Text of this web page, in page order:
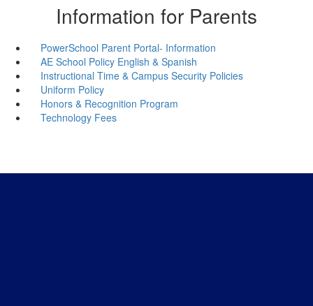
Information for Parents
PowerSchool Parent Portal- Information
AE School Policy English & Spanish
Instructional Time & Campus Security Policies
Uniform Policy
Honors & Recognition Program
Technology Fees